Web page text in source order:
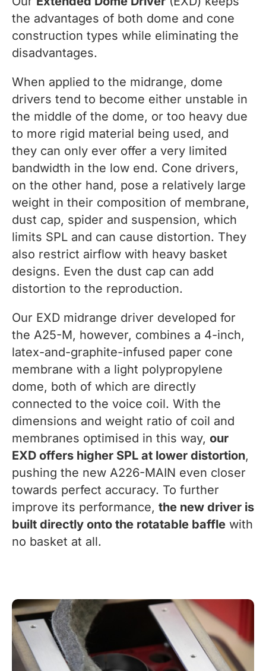
the advantages of both dome and cone
construction types while eliminating the
disadvantages.
When applied to the midrange, dome
drivers tend to become either unstable in
the middle of the dome, or too heavy due
to more rigid material being used, and
they can only ever offer a very limited
bandwidth in the low end. Cone drivers,
on the other hand, pose a relatively large
weight in their composition of membrane,
dust cap, spider and suspension, which
limits SPL and can cause distortion. They
also restrict airflow with heavy basket
designs. Even the dust cap can add
distortion to the reproduction.
Our EXD midrange driver developed for
the A25-M, however, combines a 4-inch,
latex-and-graphite-infused paper cone
membrane with a light polypropylene
dome, both of which are directly
connected to the voice coil. With the
dimensions and weight ratio of coil and
membranes optimised in this way, our
EXD offers higher SPL at lower distortion,
pushing the new A226-MAIN even closer
towards perfect accuracy. To further
improve its performance, the new driver is
built directly onto the rotatable bafflewith
no basket at all.